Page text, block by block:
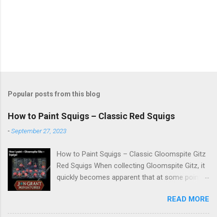
Popular posts from this blog
How to Paint Squigs – Classic Red Squigs
-September 27, 2023
How to Paint Squigs – Classic Gloomspite Gitz
Red Squigs When collecting Gloomspite Gitz, it
quickly becomes apparent that at some point
on a classic red squig, designed to be simple,
repeatable, and effective across units. The aim
READ MORE